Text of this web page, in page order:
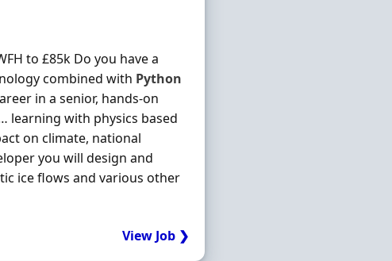
to £85k Do you have a
combined with Python
in a senior, hands-on
learning with physics based
on climate, national
you will design and
ice flows and various other
View Job ❯